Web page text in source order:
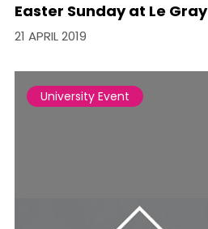
Easter Sunday at Le Gray
21 APRIL 2019
University Event